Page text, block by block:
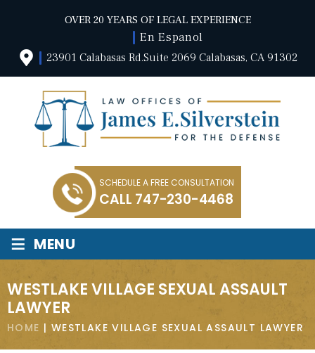
OVER 20 YEARS OF LEGAL EXPERIENCE
En Espanol
23901 Calabasas Rd.Suite 2069 Calabasas, CA 91302
SCHEDULE A FREE CONSULTATION
CALL 747-230-4468
≡ MENU
WESTLAKE VILLAGE SEXUAL ASSAULT
LAWYER
HOME | WESTLAKE VILLAGE SEXUAL ASSAULT LAWYER